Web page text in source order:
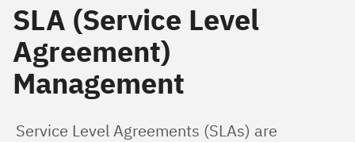
SLA (Service Level
Agreement)
Management
Service Level Agreements (SLAs) are